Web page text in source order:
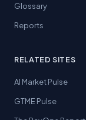
Glossary
Reports
RELATED SITES
AI Market Pulse
GTME Pulse